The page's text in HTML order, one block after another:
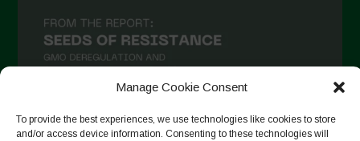
Manage Cookie Consent
To provide the best experiences, we use technologies like cookies to store
and/or access device information. Consenting to these technologies will